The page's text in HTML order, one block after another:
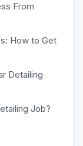
From
How to Get
Detailing
Job?